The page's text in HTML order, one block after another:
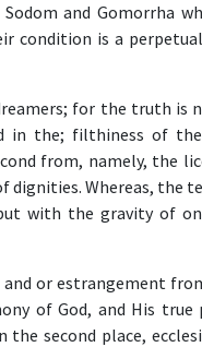
and Gomorrha
condition is a
for the truth is
in the; filthiness of
from, namely, the
Whereas, the
with the gravity of
or estrangement
of God, and His true
second place,